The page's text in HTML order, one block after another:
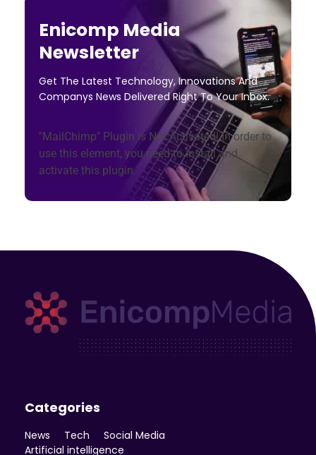
Enicomp Media
Newsletter
Get The Latest Technology, Innovations And
Companys News Delivered Right To Your Inbox.
"MailChimp" Plugin is Not Activated!In order to
use this element, you need to install and
activate this plugin.
Categories
News Tech
Social Media
Artificial intelligence